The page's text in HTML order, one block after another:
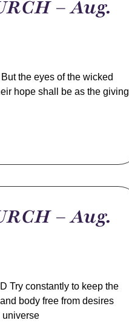
– Aug.
the eyes of the wicked
hope shall be as the giving
– Aug.
Try constantly to keep the
body free from desires
universe